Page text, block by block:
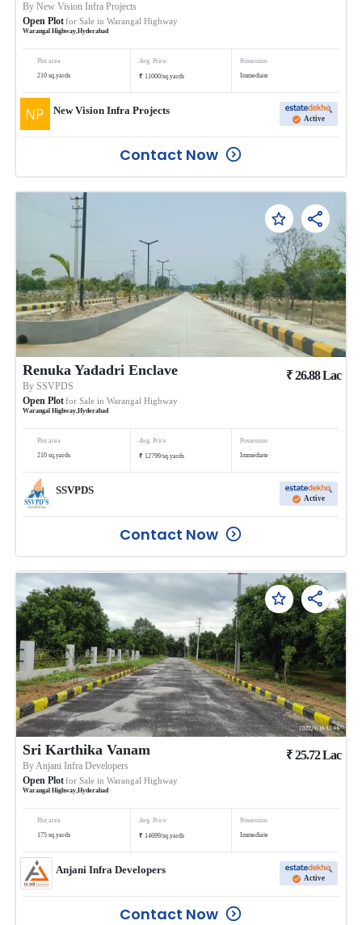
ByNew Vision Infra Projects
Open Plotfor Sale in Warangal Highway
Warangal Highway,Hyderabad
Plot area
210 sq.yards
Avg. Price
₹ 11000/sq.yards
Possession
Immediate
New Vision Infra Projects
Active
Contact Now
Renuka Yadadri Enclave
BySSVPDS
Open Plotfor Sale in Warangal Highway
Warangal Highway,Hyderabad
₹26.88Lac
Plot area
210 sq.yards
Avg. Price
₹ 12799/sq.yards
Possession
Immediate
SSVPDS
Active
Contact Now
Sri Karthika Vanam
ByAnjani Infra Developers
Open Plotfor Sale in Warangal Highway
Warangal Highway,Hyderabad
₹25.72Lac
Plot area
175 sq.yards
Avg. Price
₹ 14699/sq.yards
Possession
Immediate
Anjani Infra Developers
Active
Contact Now